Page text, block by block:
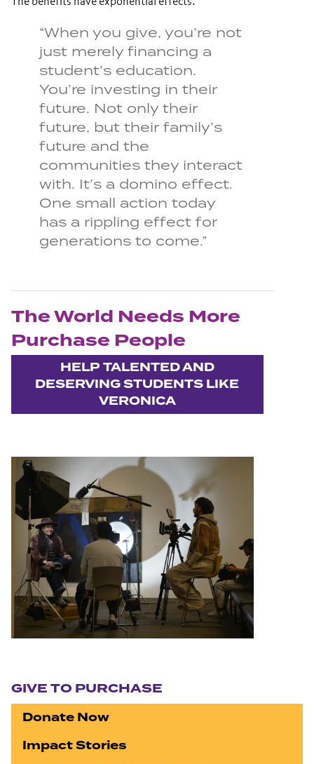
“When you give, you’re not
just merely financing a
student’s education.
You’re investing in their
future. Not only their
future, but their family’s
future and the
communities they interact
with. It’s a domino effect.
One small action today
has a rippling effect for
generations to come.”
The World Needs More
Purchase People
HELP TALENTED AND
DESERVING STUDENTS LIKE
VERONICA
GIVE TO PURCHASE
Donate Now
Impact Stories